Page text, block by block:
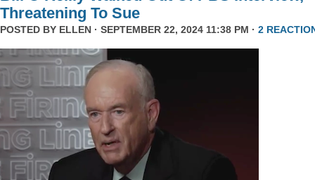
Threatening To Sue
POSTED BY ELLEN · SEPTEMBER 22, 2024 11:38 PM · 2